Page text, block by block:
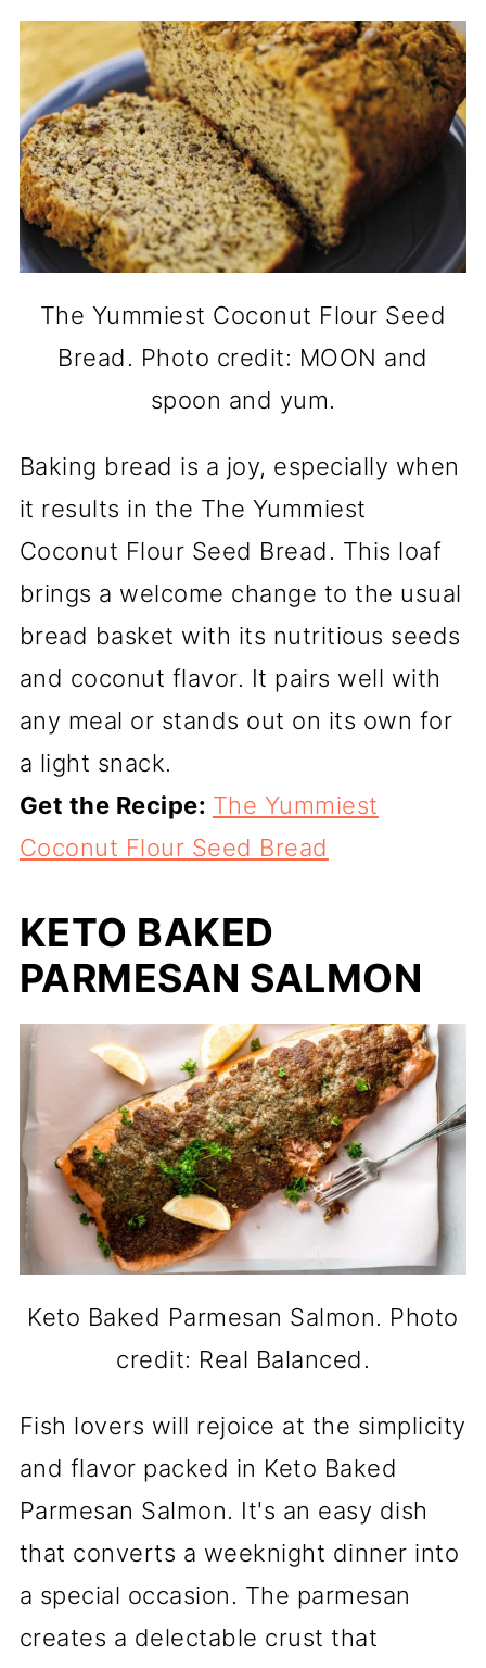
The Yummiest Coconut Flour Seed
Bread. Photo credit: MOON and
spoon and yum.
Baking bread is a joy, especially when
it results in the The Yummiest
Coconut Flour Seed Bread. This loaf
brings a welcome change to the usual
bread basket with its nutritious seeds
and coconut flavor. It pairs well with
any meal or stands out on its own for
a light snack.
Get the Recipe: The Yummiest
Coconut Flour Seed Bread
KETO BAKED
PARMESAN SALMON
Keto Baked Parmesan Salmon. Photo
credit: Real Balanced.
Fish lovers will rejoice at the simplicity
and flavor packed in Keto Baked
Parmesan Salmon. It's an easy dish
that converts a weeknight dinner into
a special occasion. The parmesan
creates a delectable crust that